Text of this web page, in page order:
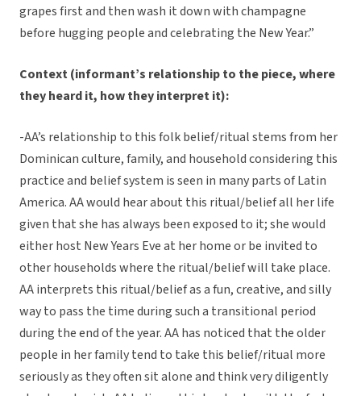
grapes first and then wash it down with champagne
before hugging people and celebrating the New Year.”
Context (informant’s relationship to the piece, where
they heard it, how they interpret it):
-AA’s relationship to this folk belief/ritual stems from her
Dominican culture, family, and household considering this
practice and belief system is seen in many parts of Latin
America. AA would hear about this ritual/belief all her life
given that she has always been exposed to it; she would
either host New Years Eve at her home or be invited to
other households where the ritual/belief will take place.
AA interprets this ritual/belief as a fun, creative, and silly
way to pass the time during such a transitional period
during the end of the year. AA has noticed that the older
people in her family tend to take this belief/ritual more
seriously as they often sit alone and think very diligently